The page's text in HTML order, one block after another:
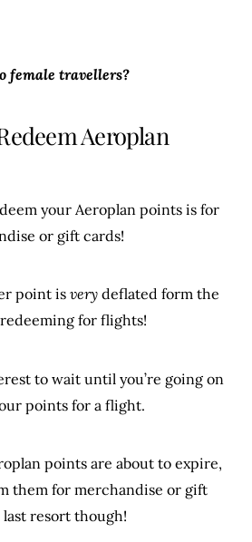
female travellers?
Aeroplan
your Aeroplan points is for
or gift cards!
point isvery deflated form the
for flights!
to wait until you’re going on
points for a flight.
points are about to expire,
them for merchandise or gift
resort though!